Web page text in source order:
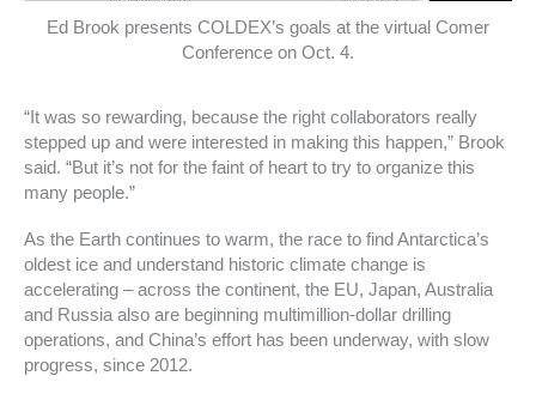
Ed Brook presents COLDEX’s goals at the virtual Comer
Conference on Oct. 4.
“It was so rewarding, because the right collaborators really
stepped up and were interested in making this happen,” Brook
said. “But it’s not for the faint of heart to try to organize this
many people.”
As the Earth continues to warm, the race to find Antarctica’s
oldest ice and understand historic climate change is
accelerating – across the continent, the EU, Japan, Australia
and Russia also are beginning multimillion-dollar drilling
operations, and China’s effort has been underway, with slow
progress, since 2012.